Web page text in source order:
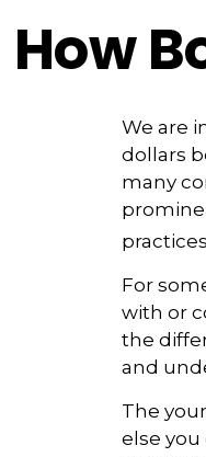
How
We are
dollars
many
For
with or
the
and
The
else